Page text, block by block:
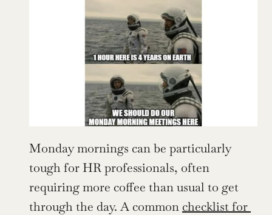
Monday mornings can be particularly
tough for HR professionals, often
requiring more coffee than usual to get
through the day. A common checklist for